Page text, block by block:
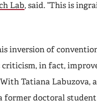
Lab, said. “This is
inversion of
criticism, in fact,
Tatiana Labuzova,
former doctoral